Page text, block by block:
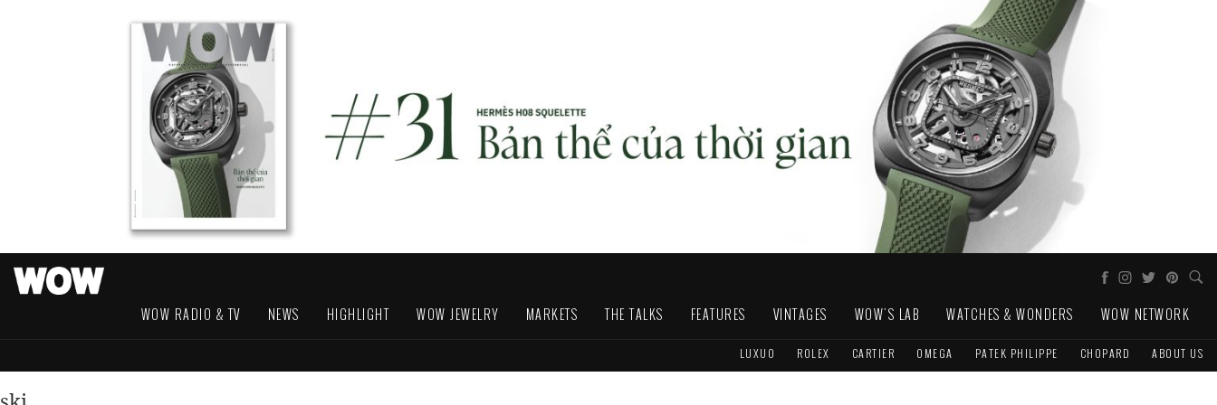
WOW RADIO & TV NEWS HIGHLIGHT WOW JEWELRY MARKETS THE TALKS FEATURES VINTAGES WOW'S LAB WATCHES & WONDERS WOW NETWORK
LUXUO ROLEX CARTIER OMEGA PATEK PHILIPPE CHOPARD ABOUT US